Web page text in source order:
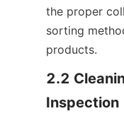
the proper
sorting
products.
2.2
Inspection